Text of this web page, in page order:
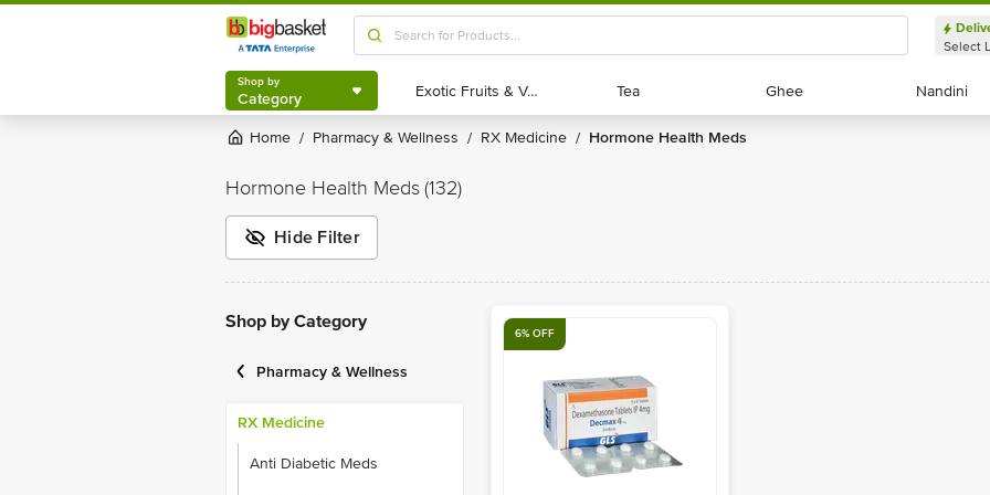
Shop by
Category
Select
Shop by
Category Exotic Fruits & Veggies
Exotic Fruits & Veggies Tea
Tea Ghee
Ghee Nandini
Nandini
Home / Pharmacy & Wellness / RX Medicine / Hormone Health Meds
Hormone Health Meds(132)
Hide Filter
Shop by Category
Pharmacy & Wellness
RX Medicine
Anti Diabetic Meds
6% OFF